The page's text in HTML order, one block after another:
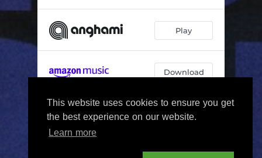
This website uses cookies to ensure you get
the best experience on our website.
Learn more
Play
Download
Play